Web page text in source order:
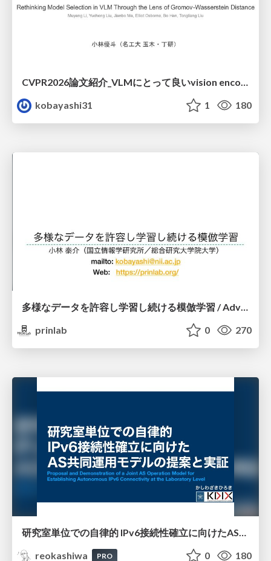
CVPR2026論文紹介_VLMにとって​良いvision encoderとは何か？​Rethinking Model Selection in VLM Through the Lens of Gromov-Wasserstein Distance​
kobayashi31
1 180
多様なデータを許容し学習し続ける模倣学習 / Advanced Imitation Learning for VLA
prinlab
0 270
reokashiwa
PRO 0 180